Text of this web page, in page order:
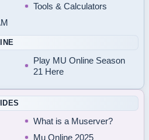
Tools & Calculators
Play MU Online Season
21 Here
What is a Muserver?
Mu Online 2025